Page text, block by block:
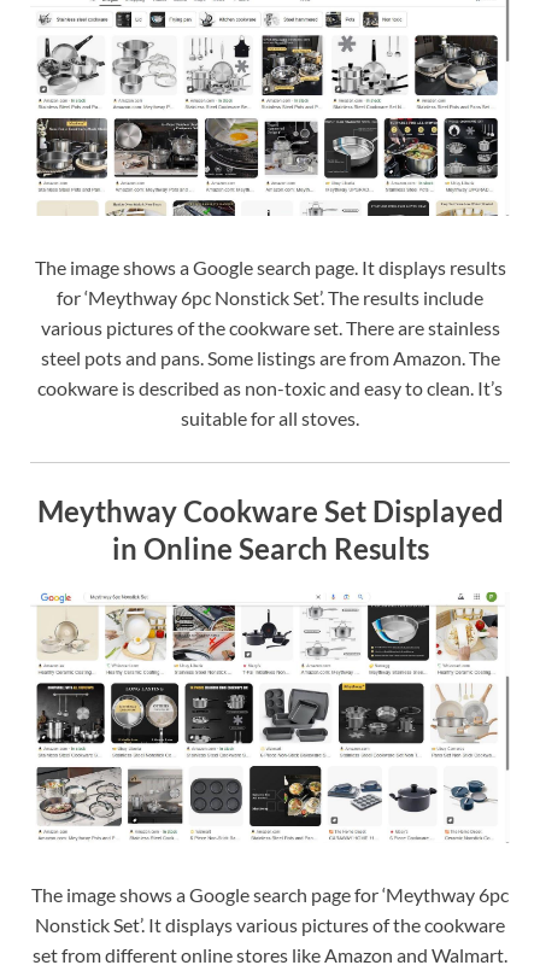
The image shows a Google search page. It displays results
for ‘Meythway 6pc Nonstick Set’. The results include
various pictures of the cookware set. There are stainless
steel pots and pans. Some listings are from Amazon. The
cookware is described as non-toxic and easy to clean. It’s
suitable for all stoves.
Meythway Cookware Set Displayed
in Online Search Results
The image shows a Google search page for ‘Meythway 6pc
Nonstick Set’. It displays various pictures of the cookware
set from different online stores like Amazon and Walmart.